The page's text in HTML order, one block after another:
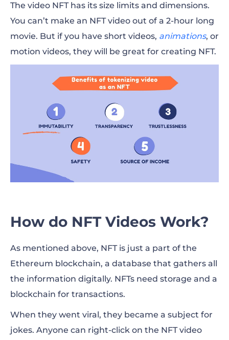
The video NFT has its size limits and dimensions.
You can’t make an NFT video out of a 2-hour long
movie. But if you have short videos, animations, or
motion videos, they will be great for creating NFT.
How do NFT Videos Work?
As mentioned above, NFT is just a part of the
Ethereum blockchain, a database that gathers all
the information digitally. NFTs need storage and a
blockchain for transactions.
When they went viral, they became a subject for
jokes. Anyone can right-click on the NFT video